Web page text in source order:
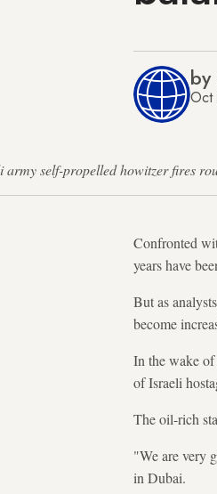
by
Oct
army self-propelled howitzer fires
Confronted
years have
But as
become
In the wake
of Israeli
The oil-rich
"We are very
in Dubai.